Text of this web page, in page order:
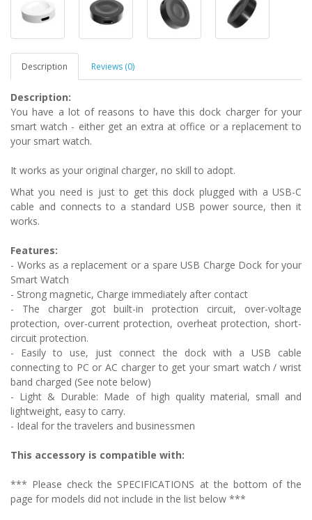
Description Reviews (0)
Description:
You have a lot of reasons to have this dock charger for your
smart watch - either get an extra at office or a replacement to
your smart watch.
It works as your original charger, no skill to adopt.
What you need is just to get this dock plugged with a USB-C
cable and connects to a standard USB power source, then it
works.
Features:
- Works as a replacement or a spare USB Charge Dock for your
Smart Watch
- Strong magnetic, Charge immediately after contact
- The charger got built-in protection circuit, over-voltage
protection, over-current protection, overheat protection, short-
circuit protection.
- Easily to use, just connect the dock with a USB cable
connecting to PC or AC charger to get your smart watch / wrist
band charged (See note below)
- Light & Durable: Made of high quality material, small and
lightweight, easy to carry.
- Ideal for the travelers and businessmen
This accessory is compatible with:
*** Please check the SPECIFICATIONS at the bottom of the
page for models did not include in the list below ***